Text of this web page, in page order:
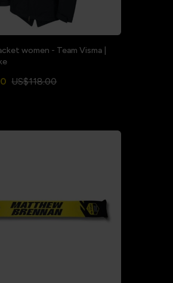
women - Team Visma |
US$118.00